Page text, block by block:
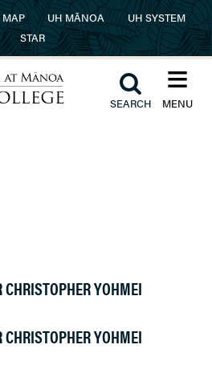
MAP UH MĀNOA
UH SYSTEM
STAR
≡︎
MENU
︎
SEARCH
YOHMEI
YOHMEI